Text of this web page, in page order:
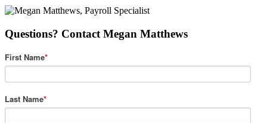
Questions? Contact Megan Matthews
First Name*
Last Name*